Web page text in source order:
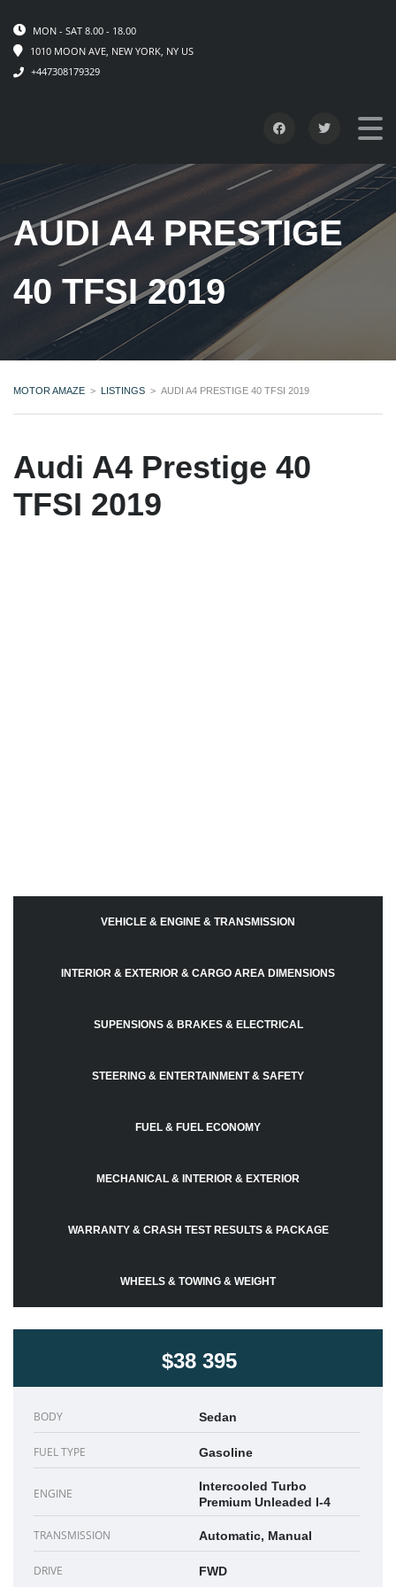
MON - SAT 8.00 - 18.00
1010 MOON AVE, NEW YORK, NY US
+447308179329
AUDI A4 PRESTIGE
40 TFSI 2019
MOTOR AMAZE > LISTINGS > AUDI A4 PRESTIGE 40 TFSI 2019
Audi A4 Prestige 40
TFSI 2019
VEHICLE & ENGINE & TRANSMISSION
INTERIOR & EXTERIOR & CARGO AREA DIMENSIONS
SUPENSIONS & BRAKES & ELECTRICAL
STEERING & ENTERTAINMENT & SAFETY
FUEL & FUEL ECONOMY
MECHANICAL & INTERIOR & EXTERIOR
WARRANTY & CRASH TEST RESULTS & PACKAGE
WHEELS & TOWING & WEIGHT
$38 395
BODY Sedan
FUEL TYPE Gasoline
ENGINE
Intercooled Turbo
Premium Unleaded I-4
TRANSMISSION Automatic, Manual
DRIVE FWD